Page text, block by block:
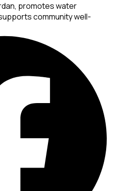
promotes water
community well-